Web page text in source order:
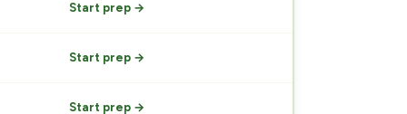
Start prep →
Start prep →
Start prep →